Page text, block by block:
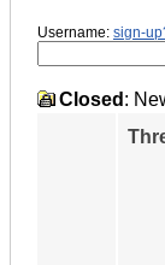
Username: sign-
Closed :